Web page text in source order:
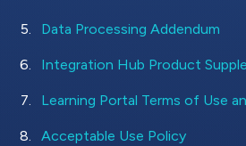
Data Processing Addendum
Integration Hub Product
Learning Portal Terms of Use
Acceptable Use Policy